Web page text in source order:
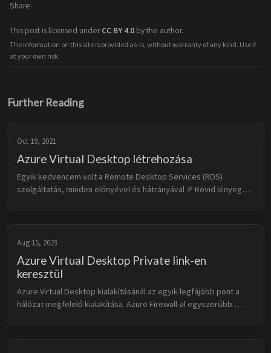
This post is licensed underCC BY 4.0 by the author.
The information on this site is provided as-is, without warranty of any kind. Use it
at your own risk.
Share
Further Reading
Oct 19, 2021
Azure Virtual Desktop létrehozása
Egyik kedvencem volt a Remote Desktop Services (RDS)
szolgáltatás, minden előnyével és hátrányával :P Rövid lényege,
Aug 15, 2023
Azure Virtual Desktop Private link-en
keresztül
Azure Virtual Desktop kialakításánál az egyik legfájóbb pont a
hálózat megfelelő kialakítása. Azure Firewall-al egyszerűbb